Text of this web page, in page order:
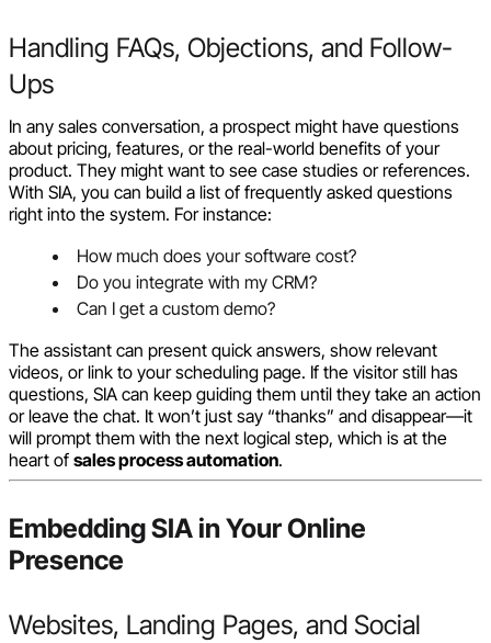
Handling FAQs, Objections, and Follow-
Ups
In any sales conversation, a prospect might have questions
about pricing, features, or the real-world benefits of your
product. They might want to see case studies or references.
With SIA, you can build a list of frequently asked questions
right into the system. For instance:
How much does your software cost?
Do you integrate with my CRM?
Can I get a custom demo?
The assistant can present quick answers, show relevant
videos, or link to your scheduling page. If the visitor still has
questions, SIA can keep guiding them until they take an action
or leave the chat. It won’t just say “thanks” and disappear—it
will prompt them with the next logical step, which is at the
heart of sales process automation.
Embedding SIA in Your Online
Presence
Websites, Landing Pages, and Social